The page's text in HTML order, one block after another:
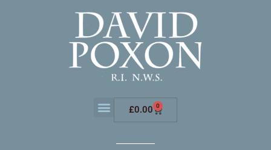
£0.00 0